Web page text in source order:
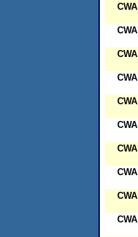
CWA
CWA
CWA
CWA
CWA
CWA
CWA
CWA
CWA
CWA